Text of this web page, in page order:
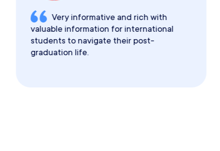
Very informative and rich with
valuable information for international
students to navigate their post-
graduation life.